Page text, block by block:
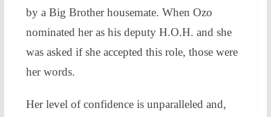
by a Big Brother housemate. When Ozo
nominated her as his deputy H.O.H. and she
was asked if she accepted this role, those were
her words.
Her level of confidence is unparalleled and,